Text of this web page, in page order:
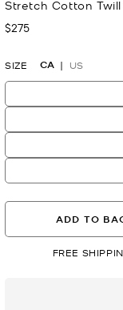
Stretch Cotton
Now
$275
SIZE CA US
ADD TO
FREE